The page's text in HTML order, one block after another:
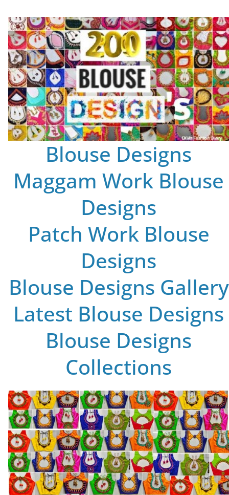
Blouse Designs
Maggam Work Blouse
Designs
Patch Work Blouse
Designs
Blouse Designs Gallery
Latest Blouse Designs
Blouse Designs
Collections